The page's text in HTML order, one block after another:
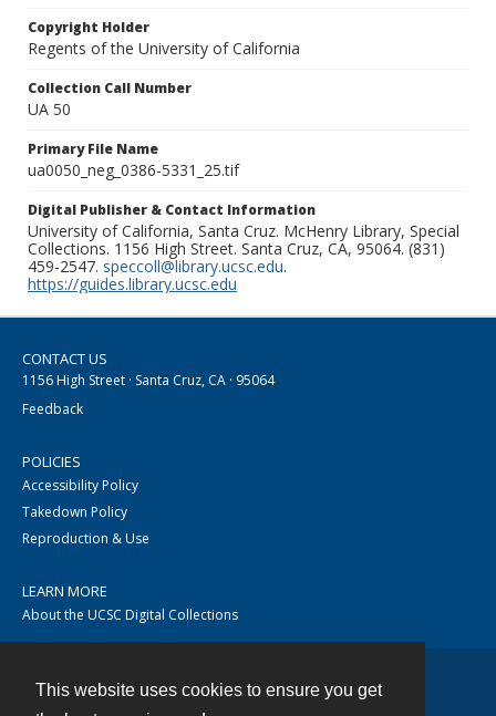
This website uses cookies to ensure you get
Copyright Holder
Regents of the University of California
Collection Call Number
UA 50
Primary File Name
ua0050_neg_0386-5331_25.tif
Digital Publisher & Contact Information
University of California, Santa Cruz. McHenry Library, Special
Collections. 1156 High Street. Santa Cruz, CA, 95064. (831)
459-2547. speccoll@library.ucsc.edu.
https://guides.library.ucsc.edu
CONTACT US
1156 High Street · Santa Cruz, CA · 95064
Feedback
POLICIES
Accessibility Policy
Takedown Policy
Reproduction & Use
LEARN MORE
About the UCSC Digital Collections